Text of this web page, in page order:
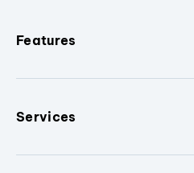
Features
Services